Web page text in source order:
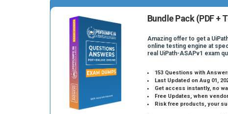
Bundle Pack (PDF +
Amazing offer to get a
online testing engine at
real UiPath-ASAPv1 exam
153 Questions with
Last Updated on Aug 01,
Get access instantly, no
Free Updates, when vendors
Risk free products, your